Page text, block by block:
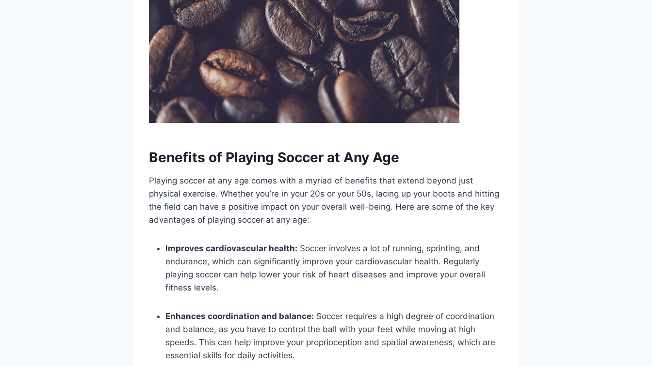
Benefits of Playing Soccer at Any Age
Playing soccer at any age comes with a myriad of benefits that extend beyond just
physical exercise. Whether you’re in your 20s or your 50s, lacing up your boots and hitting
the field can have a positive impact on your overall well-being. Here are some of the key
advantages of playing soccer at any age:
Improves cardiovascular health: Soccer involves a lot of running, sprinting, and
endurance, which can significantly improve your cardiovascular health. Regularly
playing soccer can help lower your risk of heart diseases and improve your overall
fitness levels.
Enhances coordination and balance: Soccer requires a high degree of coordination
and balance, as you have to control the ball with your feet while moving at high
speeds. This can help improve your proprioception and spatial awareness, which are
essential skills for daily activities.